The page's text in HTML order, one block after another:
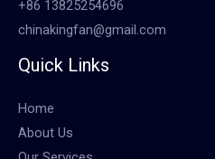
+86 13825254696
chinakingfan@gmail.com
Quick Links
Home
About Us